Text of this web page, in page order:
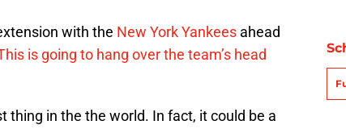
with the New York Yankees ahead
is going to hang over the team’s head
thing in the the world. In fact, it could be a